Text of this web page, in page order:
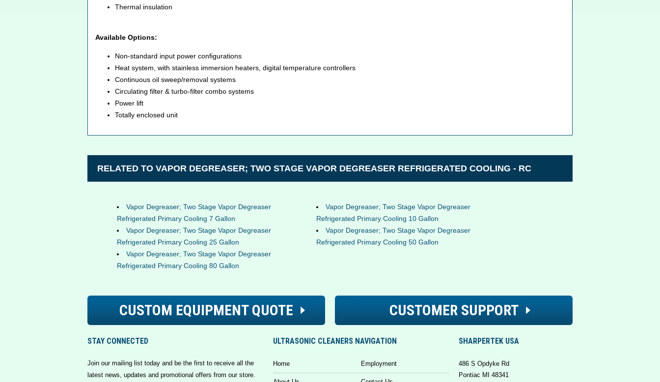
Thermal insulation
Available Options:
Non-standard input power configurations
Heat system, with stainless immersion heaters, digital temperature controllers
Continuous oil sweep/removal systems
Circulating filter & turbo-filter combo systems
Power lift
Totally enclosed unit
RELATED TO VAPOR DEGREASER; TWO STAGE VAPOR DEGREASER REFRIGERATED COOLING - RC
Vapor Degreaser; Two Stage Vapor Degreaser
Refrigerated Primary Cooling 7 Gallon
Vapor Degreaser; Two Stage Vapor Degreaser
Refrigerated Primary Cooling 10 Gallon
Vapor Degreaser; Two Stage Vapor Degreaser
Refrigerated Primary Cooling 25 Gallon
Vapor Degreaser; Two Stage Vapor Degreaser
Refrigerated Primary Cooling 50 Gallon
Vapor Degreaser; Two Stage Vapor Degreaser
Refrigerated Primary Cooling 80 Gallon
CUSTOM EQUIPMENT QUOTE CUSTOMER SUPPORT
STAY CONNECTED
Join our mailing list today and be the first to receive all the
latest news, updates and promotional offers from our store.
ULTRASONIC CLEANERS NAVIGATION
Home Employment
SHARPERTEK USA
486 S Opdyke Rd
Pontiac MI 48341